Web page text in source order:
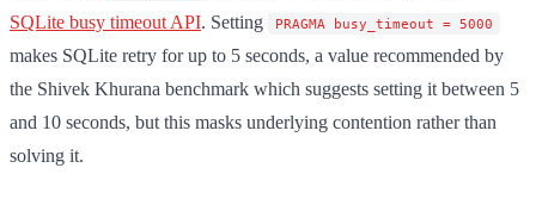
SQLite busy timeout API. Setting PRAGMA busy_timeout = 5000
makes SQLite retry for up to 5 seconds, a value recommended by
the Shivek Khurana benchmark which suggests setting it between 5
and 10 seconds, but this masks underlying contention rather than
solving it.